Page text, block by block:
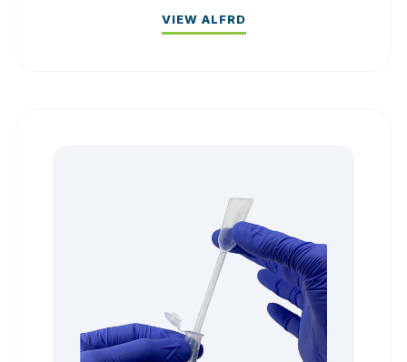
VIEW ALFRD